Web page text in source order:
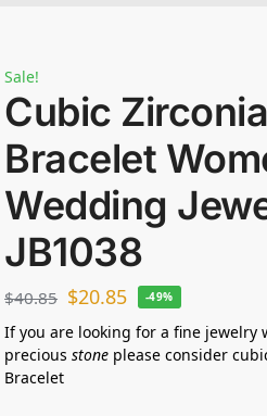
Sale!
Cubic Zirconia
Bracelet
Wedding
JB1038
$40.85 $20.85 -49%
If you are looking for a fine jewelry
preciousstone please consider
Bracelet